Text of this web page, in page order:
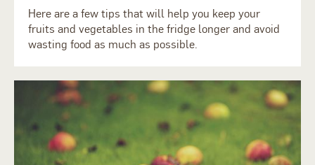
Here are a few tips that will help you keep your
fruits and vegetables in the fridge longer and avoid
wasting food as much as possible.